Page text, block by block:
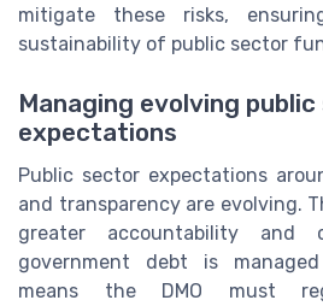
mitigate these risks,
sustainability of public sector
Managing evolving
expectations
Public sector expectations
and transparency are evolving.
greater accountability and
government debt is
means the DMO must